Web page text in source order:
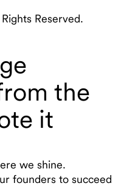
Reserved.
the
it
we shine.
founders to succeed